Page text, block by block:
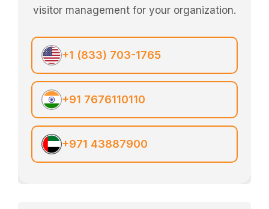
visitor management for your organization.
+1 (833) 703-1765
+91 7676110110
+971 43887900